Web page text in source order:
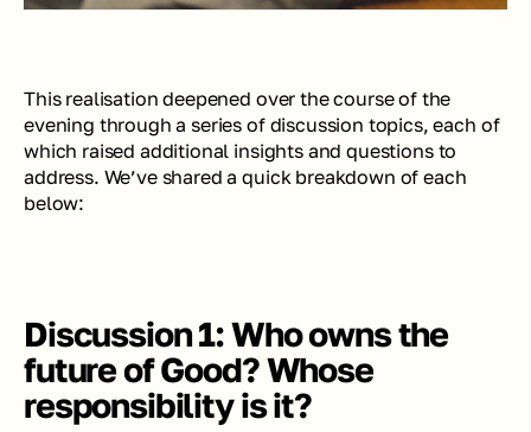
This realisation deepened over the course of the
evening through a series of discussion topics, each of
which raised additional insights and questions to
address. We’ve shared a quick breakdown of each
below:
Discussion 1: Who owns the
future of Good? Whose
responsibility is it?